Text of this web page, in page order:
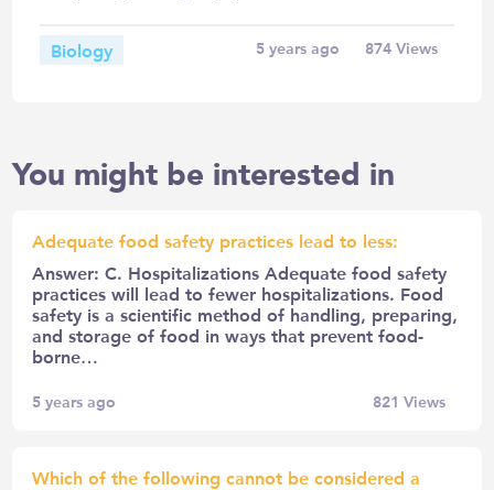
Biology 5 years ago 874Views
You might be interested in
Adequate food safety practices lead to less:
Answer: C. Hospitalizations Adequate food safety
practices will lead to fewer hospitalizations. Food
safety is a scientific method of handling, preparing,
and storage of food in ways that prevent food-
borne…
5 years ago 821 Views
Which of the following cannot be considered a